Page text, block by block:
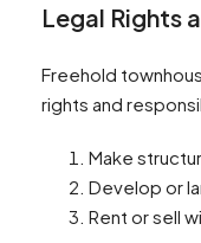
Legal Rights
Freehold
rights and
Make
Develop or
Rent or sell